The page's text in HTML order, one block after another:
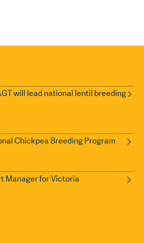
will lead national lentil breeding
Chickpea Breeding Program
Manager for Victoria